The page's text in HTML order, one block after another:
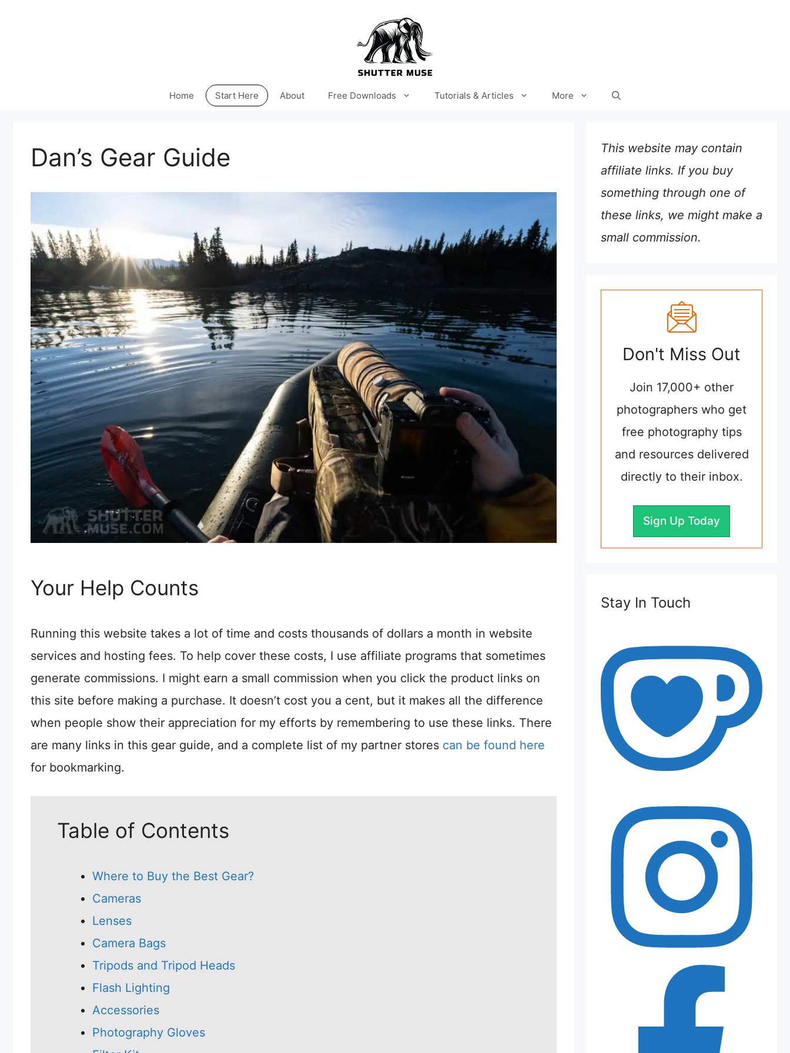
Home Start Here About Free Downloads Tutorials & Articles More
Dan’s Gear Guide
Your Help Counts
Running this website takes a lot of time and costs thousands of dollars a month in website
services and hosting fees. To help cover these costs, I use affiliate programs that sometimes
generate commissions. I might earn a small commission when you click the product links on
this site before making a purchase. It doesn’t cost you a cent, but it makes all the difference
when people show their appreciation for my efforts by remembering to use these links. There
are many links in this gear guide, and a complete list of my partner stores can be found here
for bookmarking.
Table of Contents
Where to Buy the Best Gear?
Cameras
Lenses
Camera Bags
Tripods and Tripod Heads
Flash Lighting
Accessories
Photography Gloves
This website may contain
affiliate links. If you buy
something through one of
these links, we might make a
small commission.
Don't Miss Out
Join 17,000+ other
photographers who get
free photography tips
and resources delivered
directly to their inbox.
Sign Up Today
Stay In Touch